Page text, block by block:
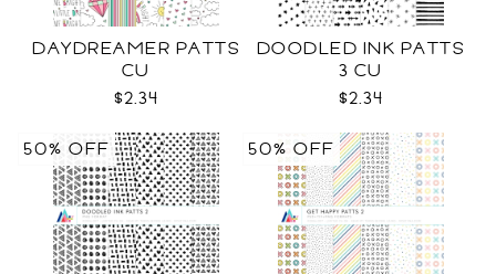
DAYDREAMER PATTS
CU
$2.34
DOODLED INK PATTS
3 CU
$2.34
50% OFF 50% OFF